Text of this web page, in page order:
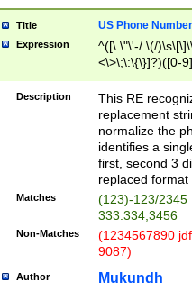
Title US Phone
Expression
^([\.\"\'-/ \(/
<\>\;\:\{\}]?)([0-
Description
This RE
replacement
normalize the
identifies a
first, second 3
replaced
Matches
(123)-123/2345
333.334,3456
Non-Matches
(1234567890
9087)
Author Mukundh